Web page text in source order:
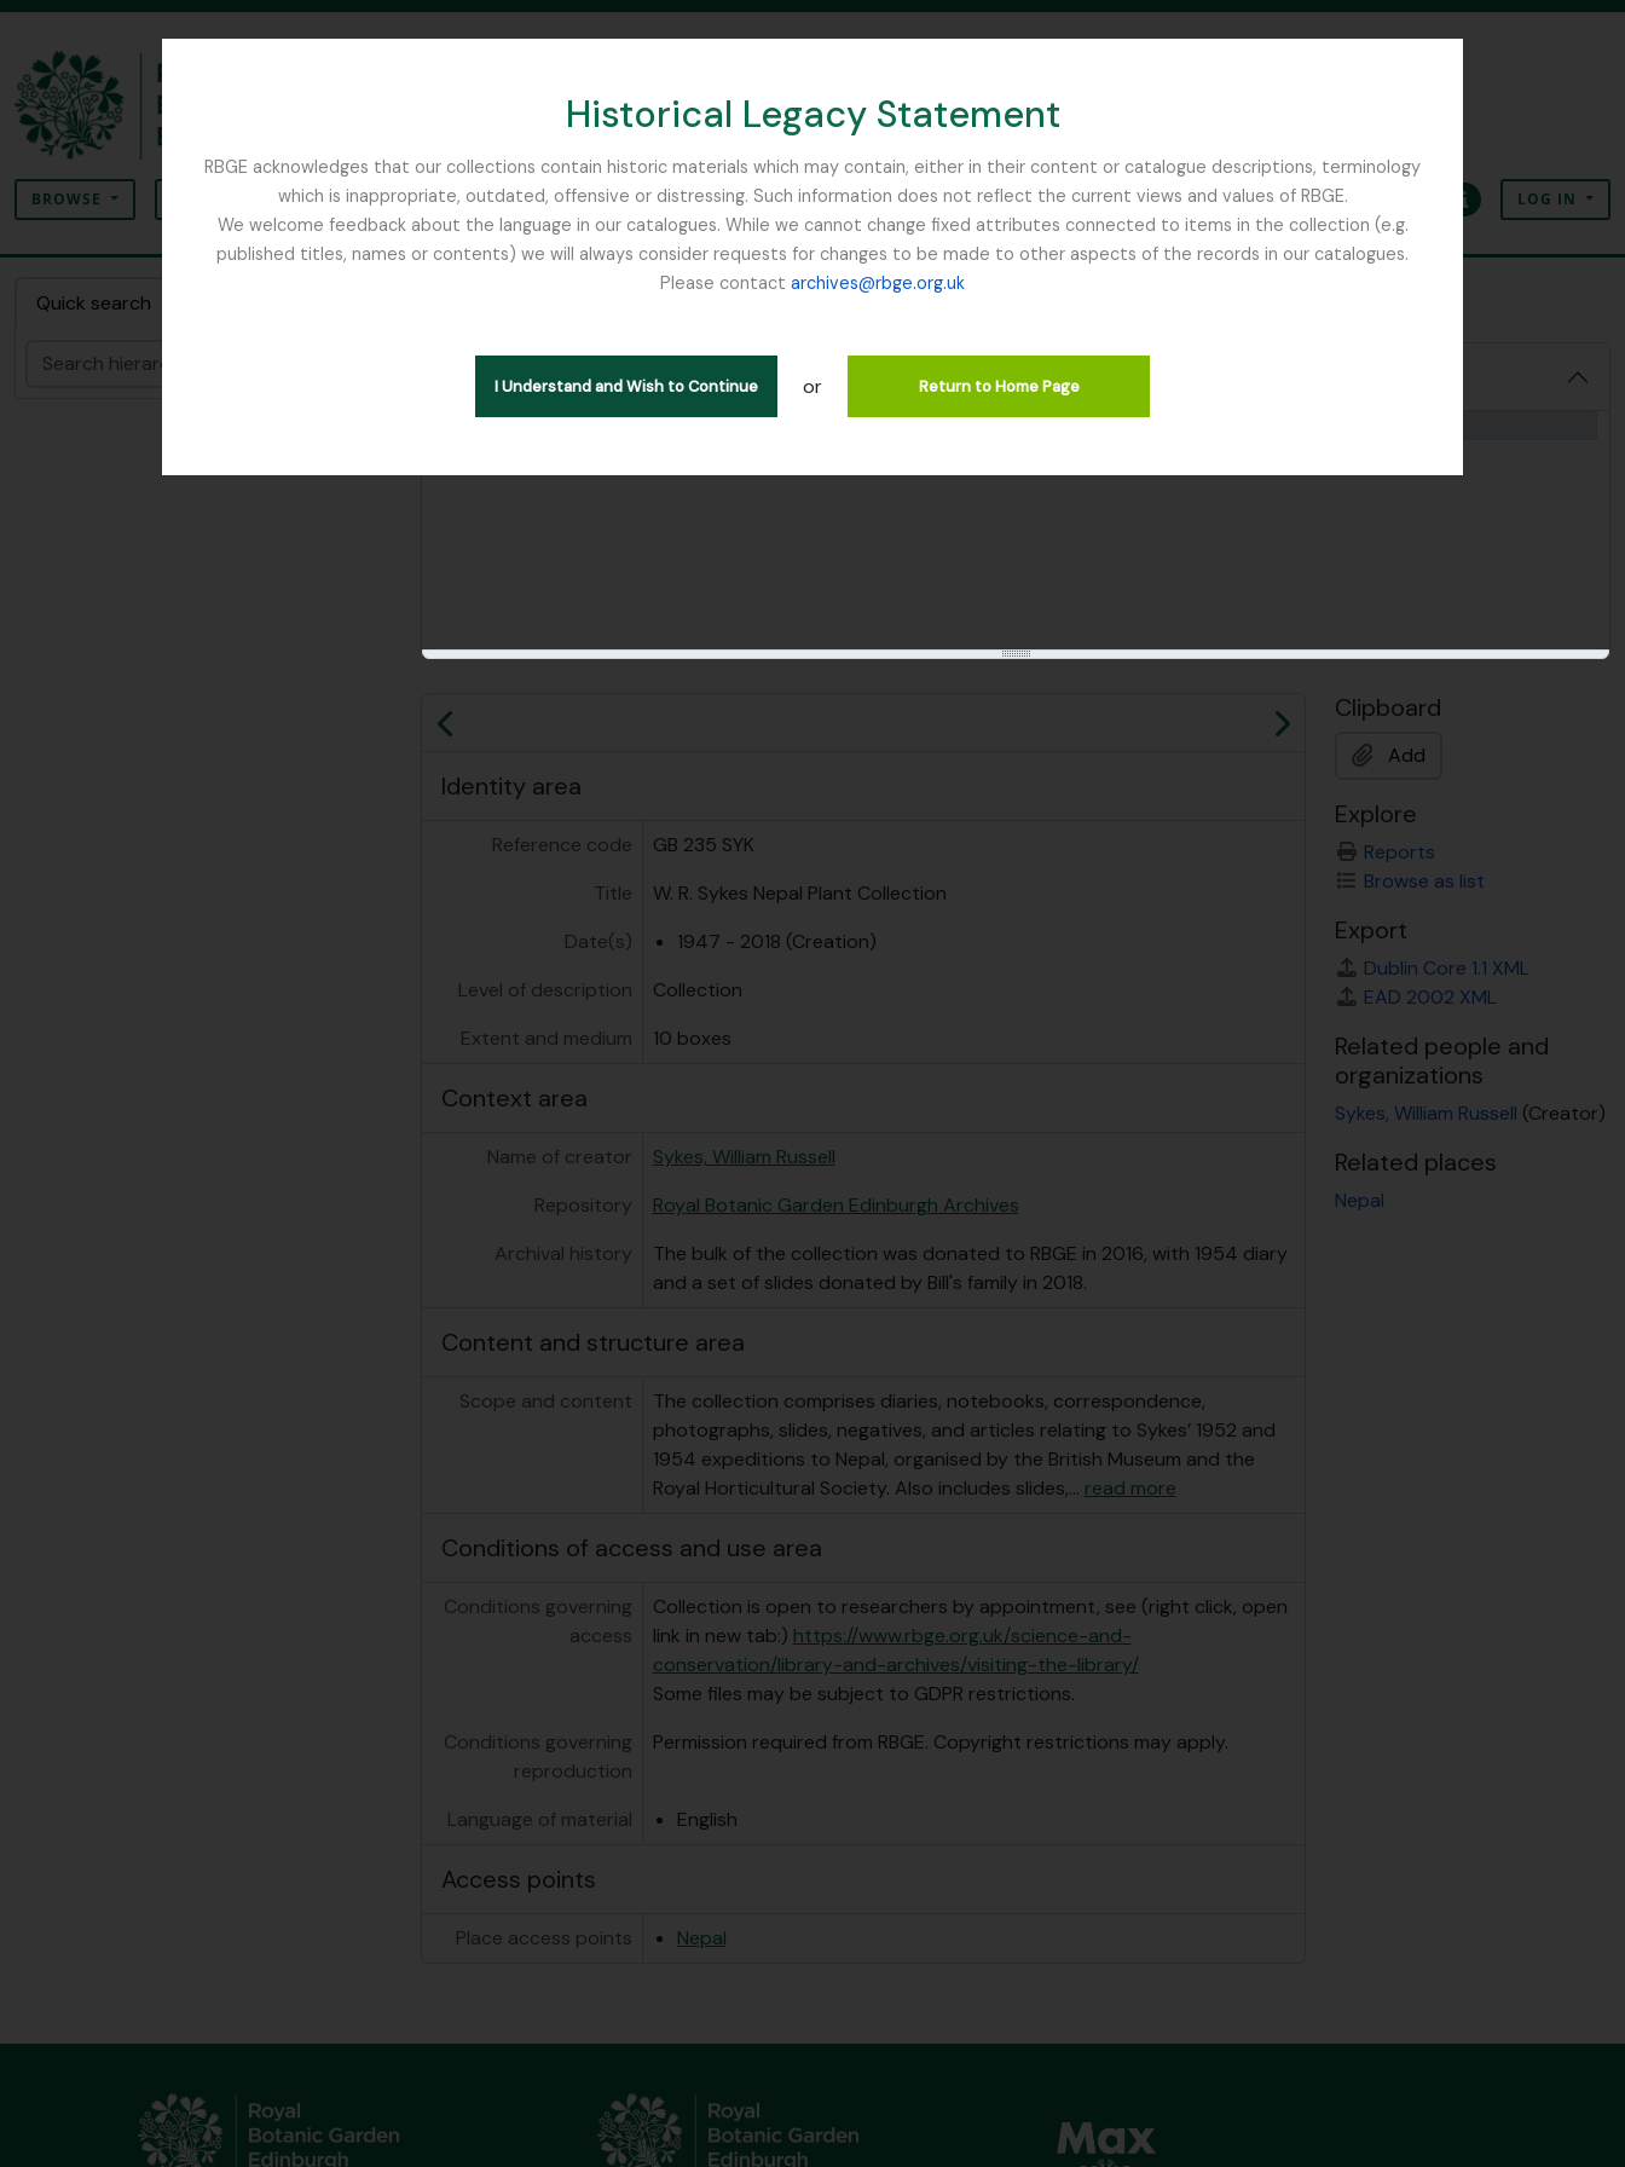
Historical Legacy Statement
RBGE acknowledges that our collections contain historic materials which may contain, either in their content or catalogue descriptions, terminology
which is inappropriate, outdated, offensive or distressing. Such information does not reflect the current views and values of RBGE.
We welcome feedback about the language in our catalogues. While we cannot change fixed attributes connected to items in the collection (e.g.
published titles, names or contents) we will always consider requests for changes to be made to other aspects of the records in our catalogues.
Please contact archives@rbge.org.uk
I Understand and Wish to Continue or Return to Home Page
BROWSE SEARCH OPTIONS SEARCH IN BROWSE PAGE
ClipboardLanguageQuick linksLOG IN
Quick search
Collection SYK - W. R. Sykes Nepal Plant Collection
Hide hierarchy
[Collection] GB 235 SYK - W. R. Sykes Nepal Plant Collection, 1947 - 2018
Previous Next
Identity area
Reference code
GB 235 SYK
Title
W. R. Sykes Nepal Plant Collection
Date(s)
1947 - 2018 (Creation)
Level of description
Collection
Extent and medium
10 boxes
Context area
Name of creator
Sykes, William Russell
Repository
Royal Botanic Garden Edinburgh Archives
Archival history
The bulk of the collection was donated to RBGE in 2016, with 1954 diary
and a set of slides donated by Bill's family in 2018.
Content and structure area
Scope and content
The collection comprises diaries, notebooks, correspondence,
photographs, slides, negatives, and articles relating to Sykes’ 1952 and
1954 expeditions to Nepal, organised by the British Museum and the
Royal Horticultural Society. Also includes slides,… read more
Conditions of access and use area
Conditions governing
access
Collection is open to researchers by appointment, see (right click, open
link in new tab:) https://www.rbge.org.uk/science-and-
conservation/library-and-archives/visiting-the-library/
Some files may be subject to GDPR restrictions.
Conditions governing
reproduction
Permission required from RBGE. Copyright restrictions may apply.
Language of material English
Access points
Place access points Nepal
Clipboard
Add
Explore
Reports
Browse as list
Export
Dublin Core 1.1 XML
EAD 2002 XML
Related people and
organizations
Sykes, William Russell (Creator)
Related places
Nepal